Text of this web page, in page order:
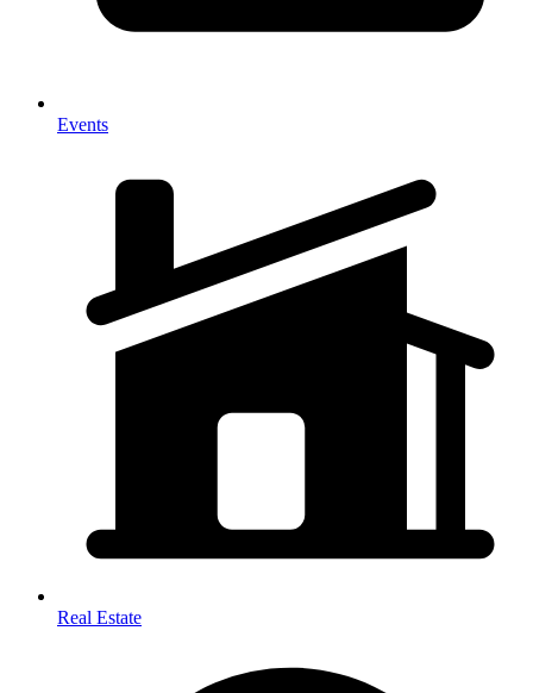
Events
Real Estate